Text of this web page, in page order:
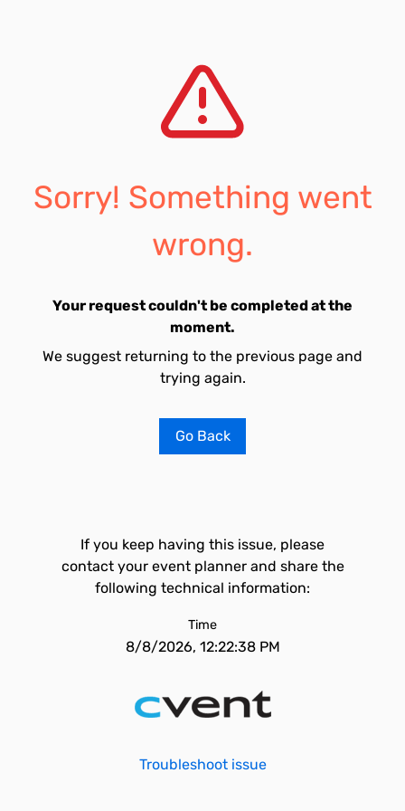
Sorry! Something went
wrong.
Your request couldn't be completed at the
moment.
We suggest returning to the previous page and
trying again.
Go Back
If you keep having this issue, please
contact your event planner and share the
following technical information:
Time
8/8/2026, 12:22:38 PM
Troubleshoot issue